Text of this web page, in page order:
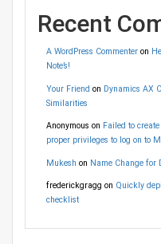
Recent
A WordPress Commenteron
Note’s!
Your Friend on Dynamics AX
Similarities
Anonymous on Failed to
proper privileges to log on to
Mukesh on Name Change for
frederickgragg on Quickly
checklist